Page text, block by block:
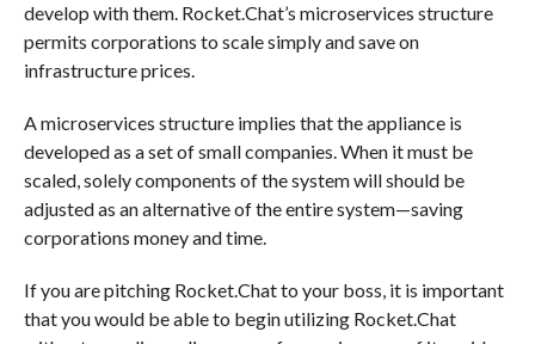
develop with them. Rocket.Chat’s microservices structure
permits corporations to scale simply and save on
infrastructure prices.
A microservices structure implies that the appliance is
developed as a set of small companies. When it must be
scaled, solely components of the system will should be
adjusted as an alternative of the entire system—saving
corporations money and time.
If you are pitching Rocket.Chat to your boss, it is important
that you would be able to begin utilizing Rocket.Chat